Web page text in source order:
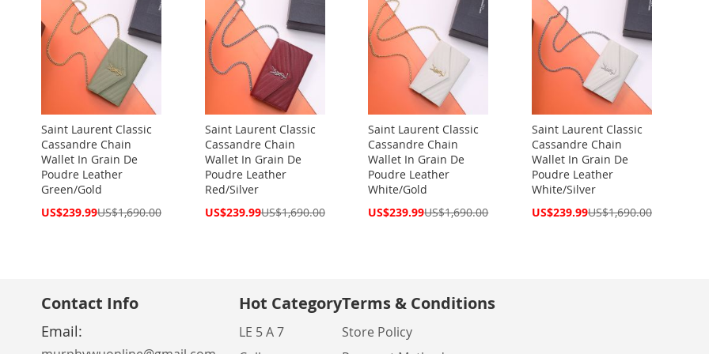
Saint Laurent Classic
Cassandre Chain
Wallet In Grain De
Poudre Leather
Green/Gold
Special
US$239.99US$1,690.00
Saint Laurent Classic
Cassandre Chain
Wallet In Grain De
Poudre Leather
Red/Silver
Special
US$239.99US$1,690.00
Saint Laurent Classic
Cassandre Chain
Wallet In Grain De
Poudre Leather
White/Gold
Special
US$239.99US$1,690.00
Saint Laurent Classic
Cassandre Chain
Wallet In Grain De
Poudre Leather
White/Silver
Special
US$239.99US$1,690.00
Contact Info
Email:
Hot Category
LE 5 A 7
Terms & Conditions
Store Policy